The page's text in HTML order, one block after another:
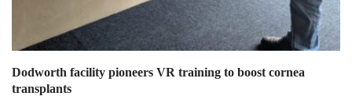
Dodworth facility pioneers VR training to boost cornea
transplants